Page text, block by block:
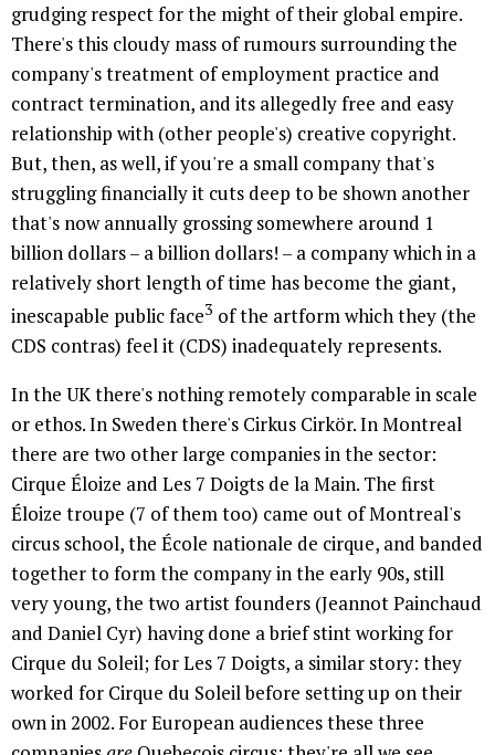
grudging respect for the might of their global empire.
There's this cloudy mass of rumours surrounding the
company's treatment of employment practice and
contract termination, and its allegedly free and easy
relationship with (other people's) creative copyright.
But, then, as well, if you're a small company that's
struggling financially it cuts deep to be shown another
that's now annually grossing somewhere around 1
billion dollars – a billion dollars! – a company which in a
relatively short length of time has become the giant,
inescapable public face3 of the artform which they (the
CDS contras) feel it (CDS) inadequately represents.
In the UK there's nothing remotely comparable in scale
or ethos. In Sweden there's Cirkus Cirkör. In Montreal
there are two other large companies in the sector:
Cirque Éloize and Les 7 Doigts de la Main. The first
Éloize troupe (7 of them too) came out of Montreal's
circus school, the École nationale de cirque, and banded
together to form the company in the early 90s, still
very young, the two artist founders (Jeannot Painchaud
and Daniel Cyr) having done a brief stint working for
Cirque du Soleil; for Les 7 Doigts, a similar story: they
worked for Cirque du Soleil before setting up on their
own in 2002. For European audiences these three